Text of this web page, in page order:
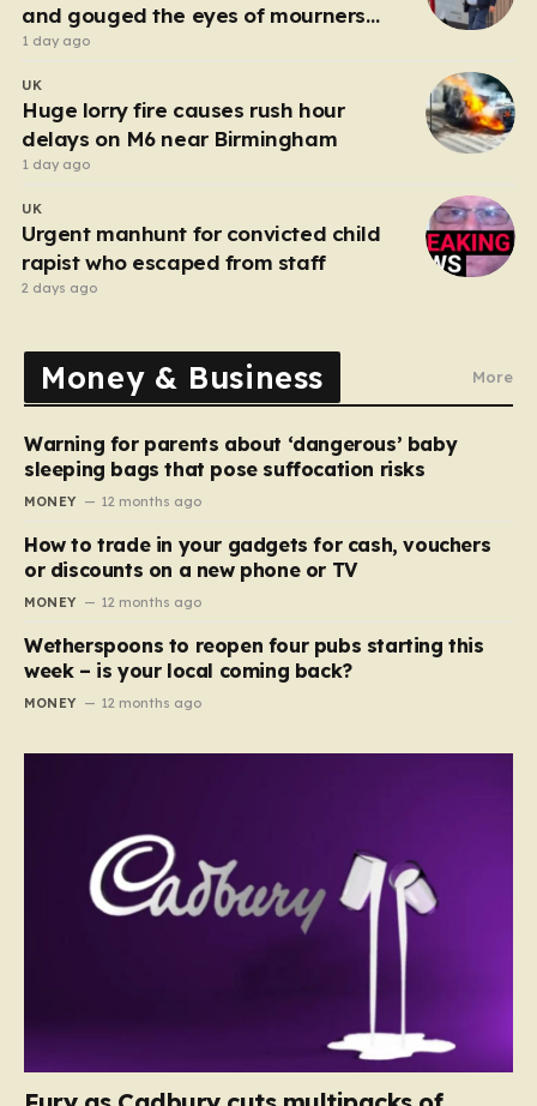
and gouged the eyes of mourners
after funeral
1 day ago
UK
Huge lorry fire causes rush hour
delays on M6 near Birmingham
1 day ago
UK
Urgent manhunt for convicted child
rapist who escaped from staff
2 days ago
Money & Business More
Warning for parents about ‘dangerous’ baby
sleeping bags that pose suffocation risks
MONEY 12 months ago
How to trade in your gadgets for cash, vouchers
or discounts on a new phone or TV
MONEY 12 months ago
Wetherspoons to reopen four pubs starting this
week – is your local coming back?
MONEY 12 months ago